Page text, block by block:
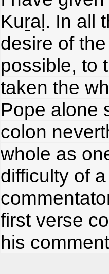
Kuṟaḷ. In all
desire of
possible, to
taken the
Pope alone
colon
whole as
difficulty of
first verse
his